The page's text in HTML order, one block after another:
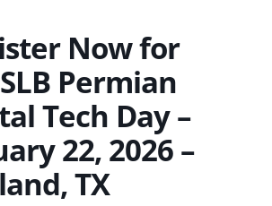
Now for
Permian
Tech Day –
22, 2026 –
TX